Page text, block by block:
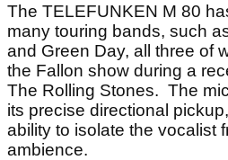
The TELEFUNKEN M 80
many touring bands, such
and Green Day, all three of
the Fallon show during a
The Rolling Stones. The
its precise directional
ability to isolate the vocalist
ambience.